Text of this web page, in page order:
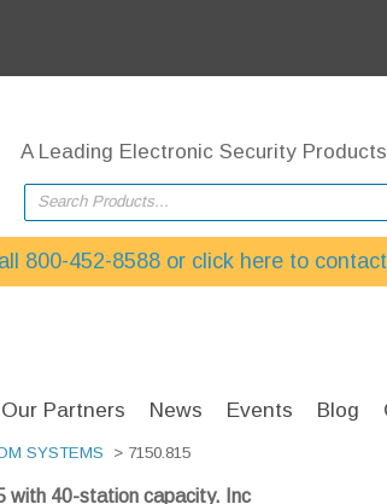
Search Products...
800-452-8588 or click here to
A Leading Electronic Security
Our Partners News Events Blog
SYSTEMS > 7150.815
with 40-station capacity. Inc